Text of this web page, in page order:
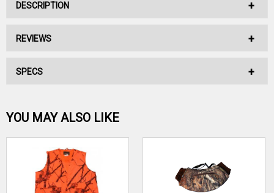
DESCRIPTION
No Description Available.
REVIEWS
No reviews have been written for this product.
Be the first one!
WRITE A REVIEW
SPECS
YOU MAY ALSO LIKE